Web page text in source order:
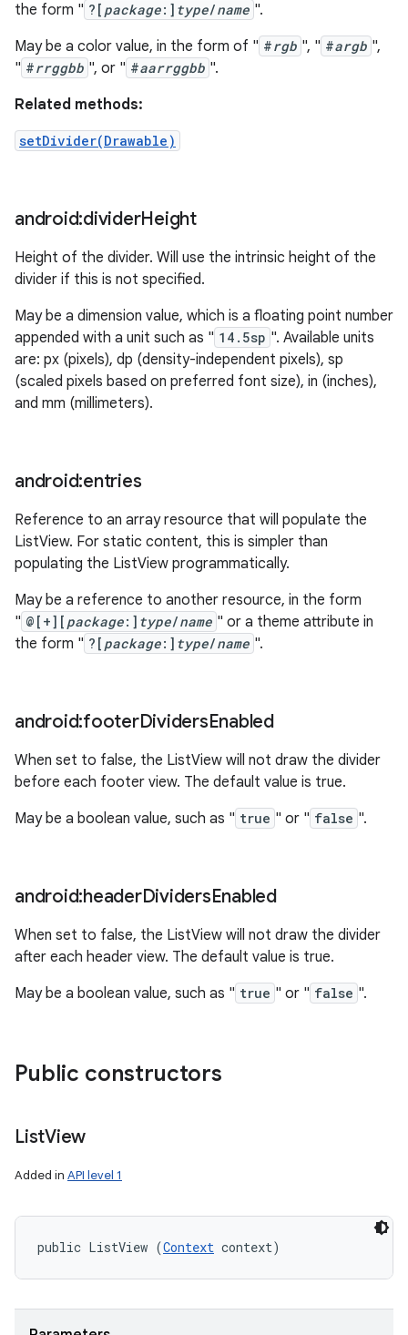
the form " ?[ package:] type/name ".
May be a color value, in the form of " #rgb ", " #argb ",
" #rrggbb ", or " #aarrggbb ".
Related methods:
setDivider(Drawable)
android:dividerHeight
Height of the divider. Will use the intrinsic height of the
divider if this is not specified.
May be a dimension value, which is a floating point number
appended with a unit such as " 14.5sp ". Available units
are: px (pixels), dp (density-independent pixels), sp
(scaled pixels based on preferred font size), in (inches),
and mm (millimeters).
android:entries
Reference to an array resource that will populate the
ListView. For static content, this is simpler than
populating the ListView programmatically.
May be a reference to another resource, in the form
" @[+][ package:] type/name " or a theme attribute in
the form " ?[ package:] type/name ".
android:footerDividersEnabled
When set to false, the ListView will not draw the divider
before each footer view. The default value is true.
May be a boolean value, such as " true " or " false ".
android:headerDividersEnabled
When set to false, the ListView will not draw the divider
after each header view. The default value is true.
May be a boolean value, such as " true " or " false ".
Public constructors
ListView
Added in API level 1
public ListView (Context context)